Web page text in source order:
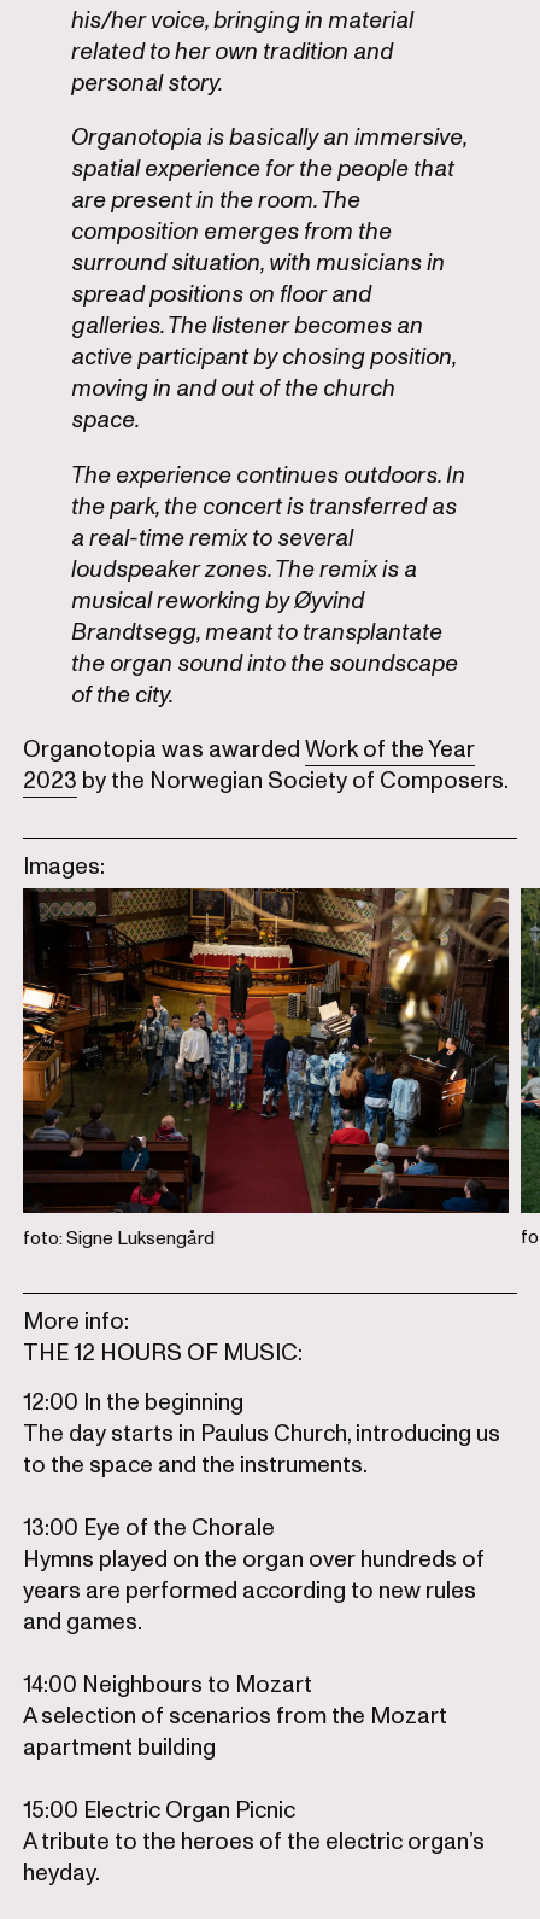
his/her voice, bringing in material
related to her own tradition and
personal story.
Organotopia is basically an immersive,
spatial experience for the people that
are present in the room. The
composition emerges from the
surround situation, with musicians in
spread positions on floor and
galleries. The listener becomes an
active participant by chosing position,
moving in and out of the church
space.
The experience continues outdoors. In
the park, the concert is transferred as
a real-time remix to several
loudspeaker zones. The remix is a
musical reworking by Øyvind
Brandtsegg, meant to transplantate
the organ sound into the soundscape
of the city.
Organotopia was awardedWork of the Year
2023 by the Norwegian Society of Composers.
Images:
foto: Signe Luksengård
More info:
THE 12 HOURS OF MUSIC:
12:00 In the beginning
The day starts in Paulus Church, introducing us
to the space and the instruments.
13:00 Eye of the Chorale
Hymns played on the organ over hundreds of
years are performed according to new rules
and games.
14:00 Neighbours to Mozart
A selection of scenarios from the Mozart
apartment building
15:00 Electric Organ Picnic
A tribute to the heroes of the electric organ’s
heyday.